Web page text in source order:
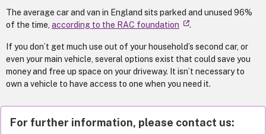
The average car and van in England sits parked and unused 96%
of the time, according to the RAC foundation .
If you don’t get much use out of your household’s second car, or
even your main vehicle, several options exist that could save you
money and free up space on your driveway. It isn’t necessary to
own a vehicle to have access to one when you need it.
For further information, please contact us: